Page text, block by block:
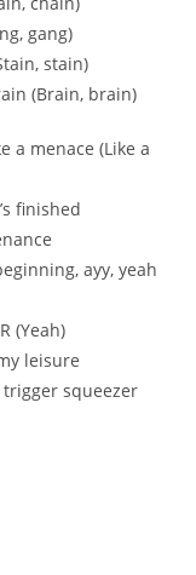
gang)
stain)
(Brain, brain)
a menace (Like a
finished
ayy, yeah
(Yeah)
leisure
squeezer